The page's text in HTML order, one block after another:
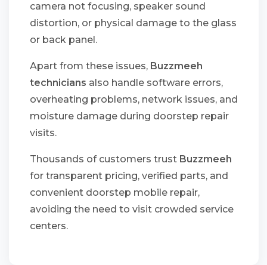
camera not focusing, speaker sound
distortion, or physical damage to the glass
or back panel.
Apart from these issues, Buzzmeeh
technicians also handle software errors,
overheating problems, network issues, and
moisture damage during doorstep repair
visits.
Thousands of customers trust Buzzmeeh
for transparent pricing, verified parts, and
convenient doorstep mobile repair,
avoiding the need to visit crowded service
centers.